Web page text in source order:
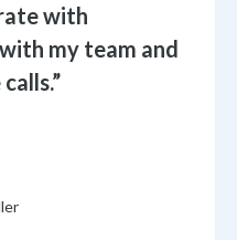
with
my team and
”